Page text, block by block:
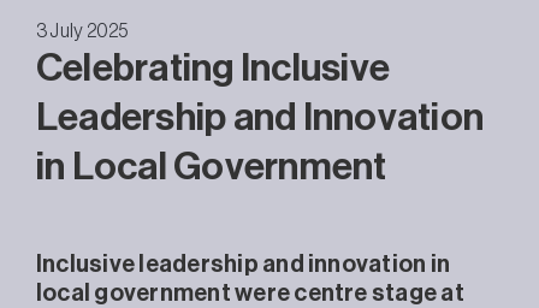
3 July 2025
Celebrating Inclusive
Leadership and Innovation
in Local Government
Inclusive leadership and innovation in
local government were centre stage at